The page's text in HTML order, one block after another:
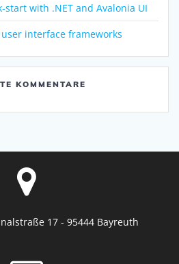
with .NET and Avalonia UI
interface frameworks
KOMMENTARE
17 - 95444 Bayreuth